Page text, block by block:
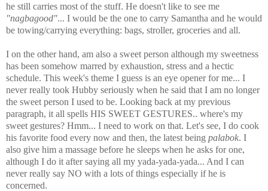
he still carries most of the stuff. He doesn't like to see me
"nagbagood"... I would be the one to carry Samantha and he would
be towing/carrying everything: bags, stroller, groceries and all.
I on the other hand, am also a sweet person although my sweetness
has been somehow marred by exhaustion, stress and a hectic
schedule. This week's theme I guess is an eye opener for me... I
never really took Hubby seriously when he said that I am no longer
the sweet person I used to be. Looking back at my previous
paragraph, it all spells HIS SWEET GESTURES.. where's my
sweet gestures? Hmm... I need to work on that. Let's see, I do cook
his favorite food every now and then, the latest being palabok. I
also give him a massage before he sleeps when he asks for one,
although I do it after saying all my yada-yada-yada... And I can
never really say NO with a lots of things especially if he is
concerned.